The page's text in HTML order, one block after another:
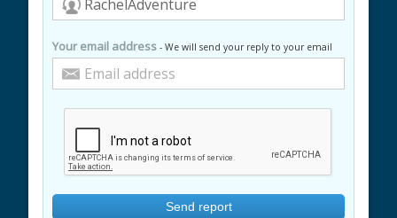
Your email address - We will send your reply to your email